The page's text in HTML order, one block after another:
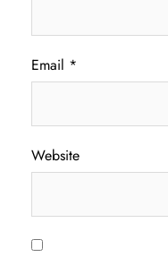
Email *
Website